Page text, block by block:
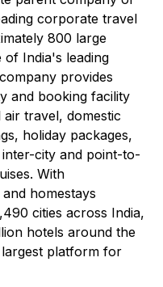
corporate travel
800 large
India's leading
provides
and booking facility
travel, domestic
holiday packages,
city and point-to-
With
homestays
cities across India,
hotels around the
platform for